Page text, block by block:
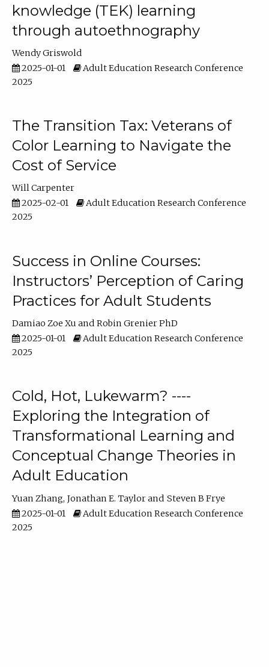
knowledge (TEK) learning
through autoethnography
Wendy Griswold
2025-01-01
Adult Education Research Conference
2025
The Transition Tax: Veterans of
Color Learning to Navigate the
Cost of Service
Will Carpenter
2025-02-01
Adult Education Research Conference
2025
Success in Online Courses:
Instructors’ Perception of Caring
Practices for Adult Students
Damiao Zoe Xu
Robin Grenier PhD
2025-01-01
Adult Education Research Conference
2025
Cold, Hot, Lukewarm? ----
Exploring the Integration of
Transformational Learning and
Conceptual Change Theories in
Adult Education
Yuan Zhang Jonathan E. Taylor
Steven B Frye
2025-01-01
Adult Education Research Conference
2025